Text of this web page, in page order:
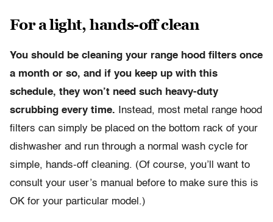
For a light, hands-off clean
You should be cleaning your range hood filters once
a month or so, and if you keep up with this
schedule, they won’t need such heavy-duty
scrubbing every time. Instead, most metal range hood
filters can simply be placed on the bottom rack of your
dishwasher and run through a normal wash cycle for
simple, hands-off cleaning. (Of course, you’ll want to
consult your user’s manual before to make sure this is
OK for your particular model.)